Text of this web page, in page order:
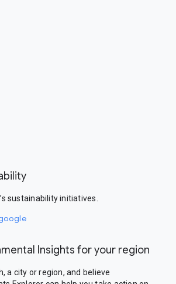
sustainability initiatives.
Insights for your region
a city or region, and believe